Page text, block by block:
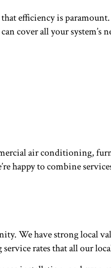
efficiency is
cover all your system’s
air conditioning,
happy to combine
We have strong
rates that all our